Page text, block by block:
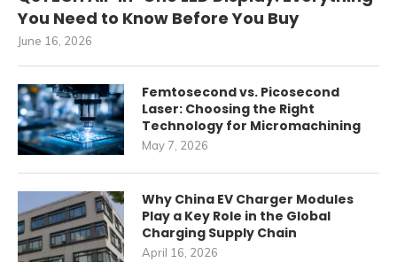
You Need to Know Before You Buy
June 16, 2026
Femtosecond vs. Picosecond
Laser: Choosing the Right
Technology for Micromachining
May 7, 2026
Why China EV Charger Modules
Play a Key Role in the Global
Charging Supply Chain
April 16, 2026